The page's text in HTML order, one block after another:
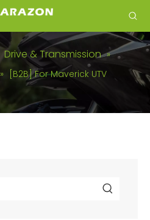
Drive & Transmission »
»
[B2B] For Maverick UTV